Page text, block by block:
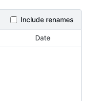
Include renames
Date